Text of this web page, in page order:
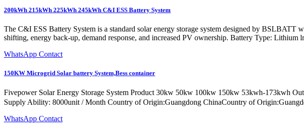
200kWh 215kWh 225kWh 245kWh C&I ESS Battery System
The C&I ESS Battery System is a standard solar energy storage system designed by
shifting, energy back-up, demand response, and increased PV ownership. Battery Type:
WhatsApp Contact
150KW Microgrid Solar battery System,Bess container
Fivepower Solar Energy Storage System Product 30kw 50kw 100kw 150kw 53kwh-173kwh
Supply Ability: 8000unit / Month Country of Origin:Guangdong ChinaCountry of
WhatsApp Contact